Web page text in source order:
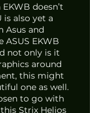
doesn’t
is also yet a
Asus and
ASUS EKWB
not only is it
around
this might
one as well.
to go with
Strix Helios